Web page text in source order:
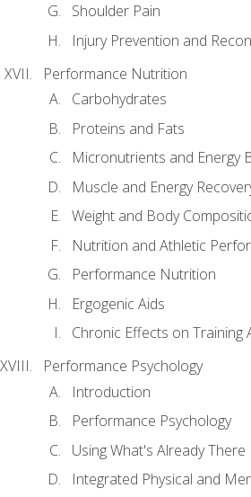
Shoulder Pain
Injury Prevention and
Performance Nutrition
Carbohydrates
Proteins and Fats
Micronutrients and Energy
Muscle and Energy
Weight and Body
Nutrition and Athletic
Performance Nutrition
Ergogenic Aids
Chronic Effects on Training
Performance Psychology
Introduction
Performance Psychology
Using What's Already There
Integrated Physical and